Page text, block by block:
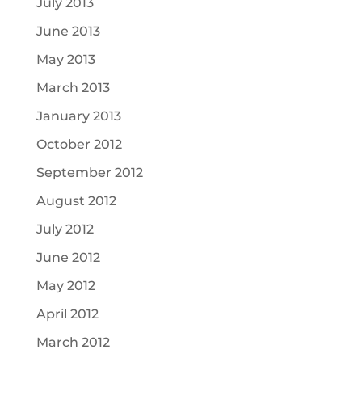
June 2013
May 2013
March 2013
January 2013
October 2012
September 2012
August 2012
July 2012
June 2012
May 2012
April 2012
March 2012